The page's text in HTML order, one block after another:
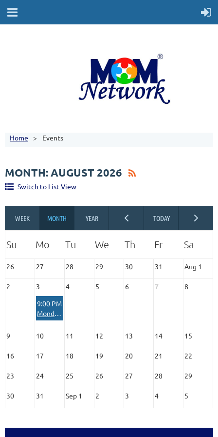
Home Events
MONTH: AUGUST 2026
Switch to List View
26 27 28 29 30 31 Aug 1
2 3 4 5 6 7
8
9:00 PM
Monday MOM Moment Virtual Check-In
9 10 11 12 13 14 15
16 17 18 19 20 21 22
23 24 25 26 27 28 29
30 31 Sep 1 2 3 4 5